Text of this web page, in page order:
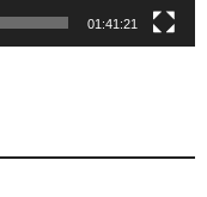
01:41:21